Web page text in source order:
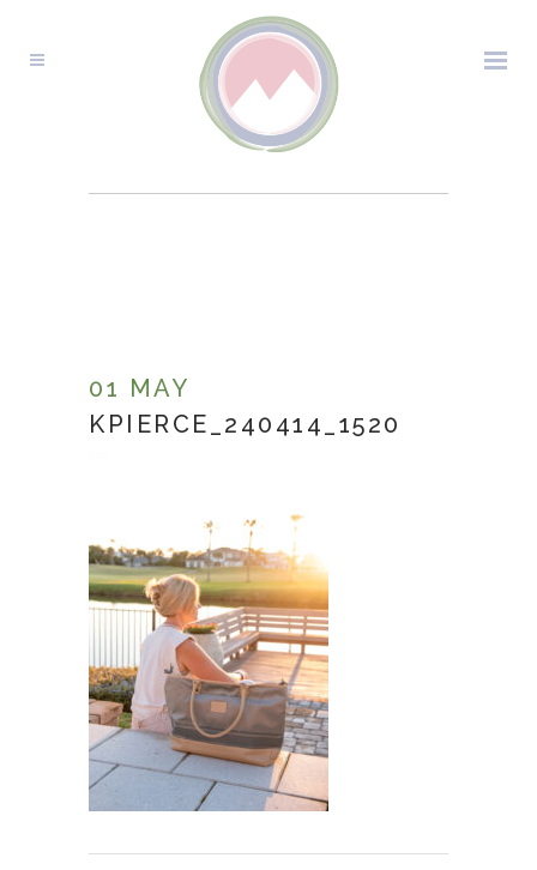
01 MAY
KPIERCE_240414_1520